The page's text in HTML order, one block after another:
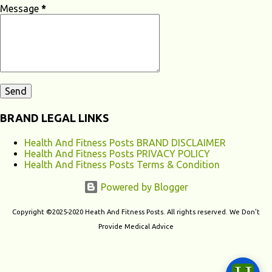
apnea, and restless leg syndrome can disrupt your sleep patterns and
Message *
BRAND LEGAL LINKS
Health And Fitness Posts BRAND DISCLAIMER
Health And Fitness Posts PRIVACY POLICY
Health And Fitness Posts Terms & Condition
Powered by Blogger
Copyright ©2025-2020 Heath And Fitness Posts. All rights reserved. We Don't
Provide Medical Advice